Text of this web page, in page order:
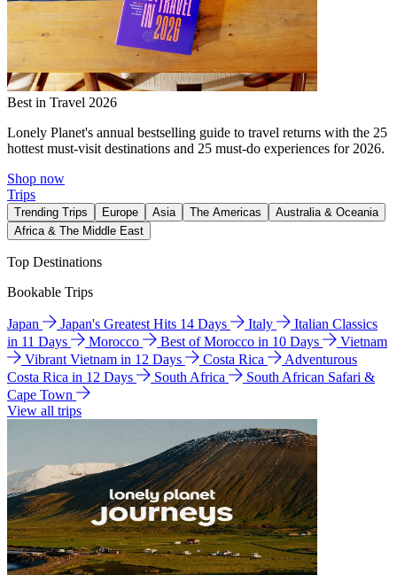
Best in Travel 2026
Lonely Planet's annual bestselling guide to travel returns with the 25
hottest must-visit destinations and 25 must-do experiences for 2026.
Shop now
Trips
Trending Trips Europe Asia The Americas
Australia & Oceania
Africa & The Middle East
Top Destinations
Bookable Trips
Japan Japan's Greatest Hits 14 Days Italy
Italian Classics
in 11 Days
Morocco Best of Morocco in 10 Days
Vietnam
Vibrant Vietnam in 12 Days
Costa Rica
Adventurous
Costa Rica in 12 Days
South Africa
South African Safari &
Cape Town
View all trips